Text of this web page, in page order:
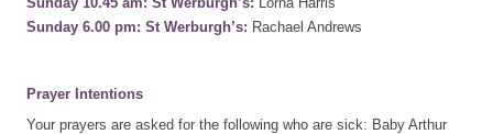
Sunday 6.00 pm: St Werburgh’s: Rachael Andrews
Prayer Intentions
Your prayers are asked for the following who are sick: Baby Arthur